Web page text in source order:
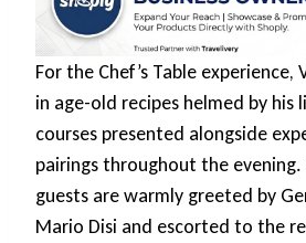
For the Chef’s Table experience,
in age-old recipes helmed by his
courses presented alongside
pairings throughout the evening.
guests are warmly greeted by
Mario Disi and escorted to the